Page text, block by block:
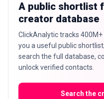
A public shortlist
creator database
ClickAnalytic tracks
you a useful public
search the full database,
unlock verified contacts.
Search the